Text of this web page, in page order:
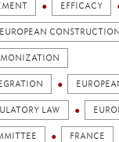
EFFICACY
EUROPEAN CONSTRUCTION
LAW
FRANCE